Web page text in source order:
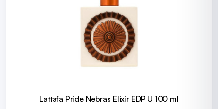
Lattafa Pride Nebras Elixir EDP U 100 ml